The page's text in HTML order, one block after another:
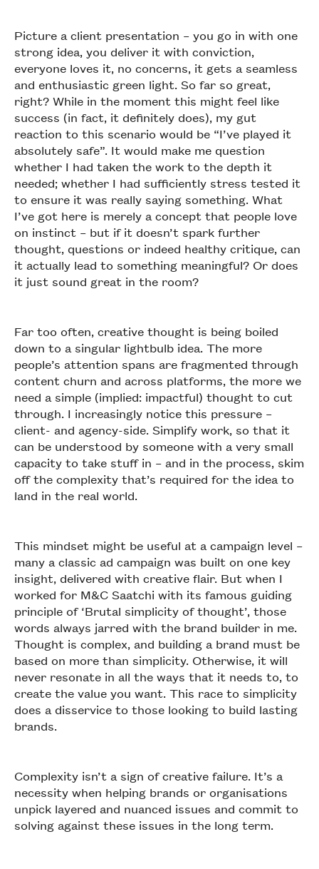
Picture a client presentation – you go in with one
strong idea, you deliver it with conviction,
everyone loves it, no concerns, it gets a seamless
and enthusiastic green light. So far so great,
right? While in the moment this might feel like
success (in fact, it definitely does), my gut
reaction to this scenario would be “I’ve played it
absolutely safe”. It would make me question
whether I had taken the work to the depth it
needed; whether I had sufficiently stress tested it
to ensure it was really saying something. What
I’ve got here is merely a concept that people love
on instinct – but if it doesn’t spark further
thought, questions or indeed healthy critique, can
it actually lead to something meaningful? Or does
it just sound great in the room?
Far too often, creative thought is being boiled
down to a singular lightbulb idea. The more
people’s attention spans are fragmented through
content churn and across platforms, the more we
need a simple (implied: impactful) thought to cut
through. I increasingly notice this pressure –
client- and agency-side. Simplify work, so that it
can be understood by someone with a very small
capacity to take stuff in – and in the process, skim
off the complexity that’s required for the idea to
land in the real world.
This mindset might be useful at a campaign level –
many a classic ad campaign was built on one key
insight, delivered with creative flair. But when I
worked for M&C Saatchi with its famous guiding
principle of ‘Brutal simplicity of thought’, those
words always jarred with the brand builder in me.
Thought is complex, and building a brand must be
based on more than simplicity. Otherwise, it will
never resonate in all the ways that it needs to, to
create the value you want. This race to simplicity
does a disservice to those looking to build lasting
brands.
Complexity isn’t a sign of creative failure. It’s a
necessity when helping brands or organisations
unpick layered and nuanced issues and commit to
solving against these issues in the long term.